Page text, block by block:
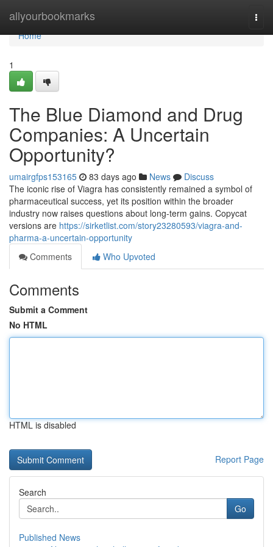
allyourbookmarks
Home
Home
1
The Blue Diamond and Drug
Companies: A Uncertain
Opportunity?
umairgfps153165 83 days ago News
Discuss
The iconic rise of Viagra has consistently remained a symbol of
pharmaceutical success, yet its position within the broader
industry now raises questions about long-term gains. Copycat
versions are https://sirketlist.com/story23280593/viagra-and-
pharma-a-uncertain-opportunity
Comments
Who Upvoted
Comments
Submit a Comment
No HTML
HTML is disabled
Report Page
Search
Go
Published News